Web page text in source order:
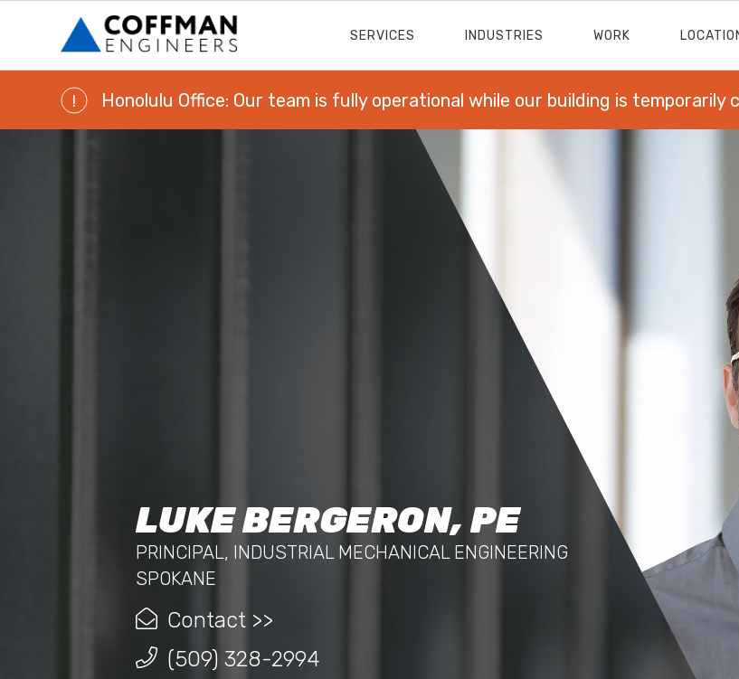
SERVICES INDUSTRIES WORK
! Honolulu Office: Our team is fully operational while our building is temporarily
LUKE BERGERON, PE
PRINCIPAL, INDUSTRIAL MECHANICAL ENGINEERING
SPOKANE
Contact >>
(509) 328-2994